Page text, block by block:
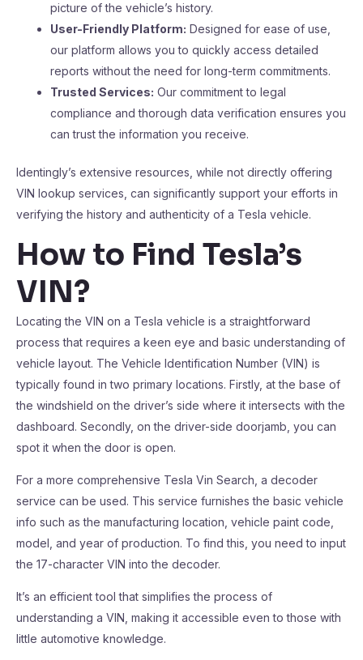
picture of the vehicle’s history.
User-Friendly Platform: Designed for ease of use,
our platform allows you to quickly access detailed
reports without the need for long-term commitments.
Trusted Services: Our commitment to legal
compliance and thorough data verification ensures you
can trust the information you receive.
Identingly’s extensive resources, while not directly offering
VIN lookup services, can significantly support your efforts in
verifying the history and authenticity of a Tesla vehicle.
How to Find Tesla’s
VIN?
Locating the VIN on a Tesla vehicle is a straightforward
process that requires a keen eye and basic understanding of
vehicle layout. The Vehicle Identification Number (VIN) is
typically found in two primary locations. Firstly, at the base of
the windshield on the driver’s side where it intersects with the
dashboard. Secondly, on the driver-side doorjamb, you can
spot it when the door is open.
For a more comprehensive Tesla Vin Search, a decoder
service can be used. This service furnishes the basic vehicle
info such as the manufacturing location, vehicle paint code,
model, and year of production. To find this, you need to input
the 17-character VIN into the decoder.
It’s an efficient tool that simplifies the process of
understanding a VIN, making it accessible even to those with
little automotive knowledge.